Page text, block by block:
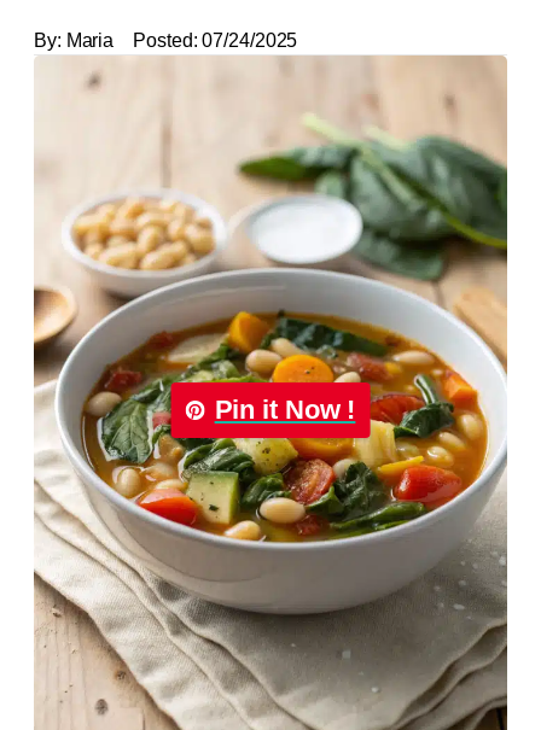
By: Maria Posted: 07/24/2025
Pin it Now !